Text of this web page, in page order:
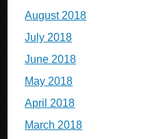
August 2018
July 2018
June 2018
May 2018
April 2018
March 2018